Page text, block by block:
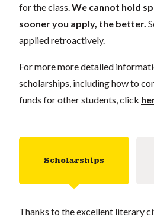
for the class. We cannot hold
sooner you apply, the better.
applied retroactively.
For more more detailed
scholarships, including how to
funds for other students, click
Scholarships
Thanks to the excellent literary